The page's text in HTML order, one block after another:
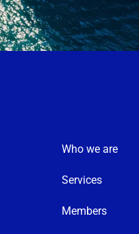
Who we are
Services
Members